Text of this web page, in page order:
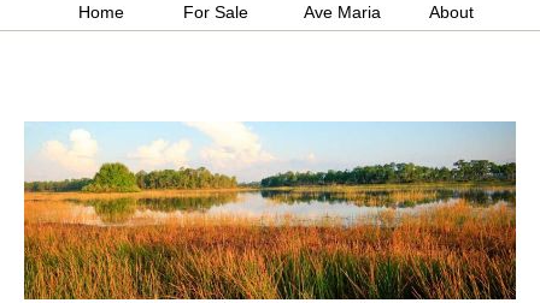
Home
For Sale
Ave Maria
About